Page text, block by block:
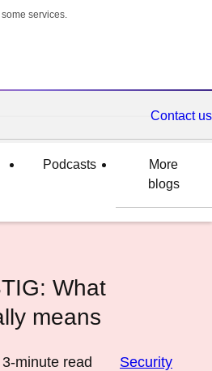
services.
Contact us
Podcasts
More
blogs
What
means
3-minute read Security